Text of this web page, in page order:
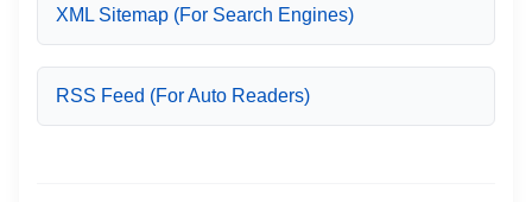
XML Sitemap (For Search Engines)
RSS Feed (For Auto Readers)